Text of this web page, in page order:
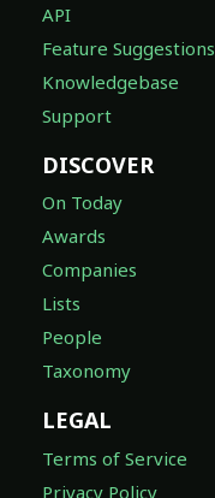
API
Feature Suggestions
Knowledgebase
Support
DISCOVER
On Today
Awards
Companies
Lists
People
Taxonomy
LEGAL
Terms of Service
Privacy Policy